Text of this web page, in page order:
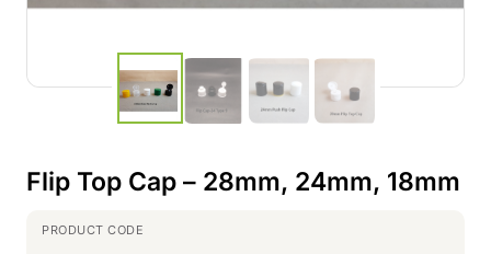
Flip Top Cap – 28mm, 24mm, 18mm